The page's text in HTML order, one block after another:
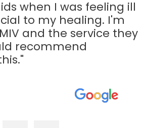
when I was feeling ill
to my healing. I'm
and the service they
recommend